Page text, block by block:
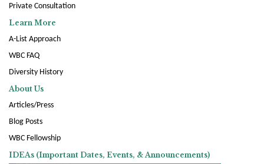
Private Consultation
Learn More
A-List Approach
WBC FAQ
Diversity History
About Us
Articles/Press
Blog Posts
WBC Fellowship
IDEAs (Important Dates, Events, & Announcements)